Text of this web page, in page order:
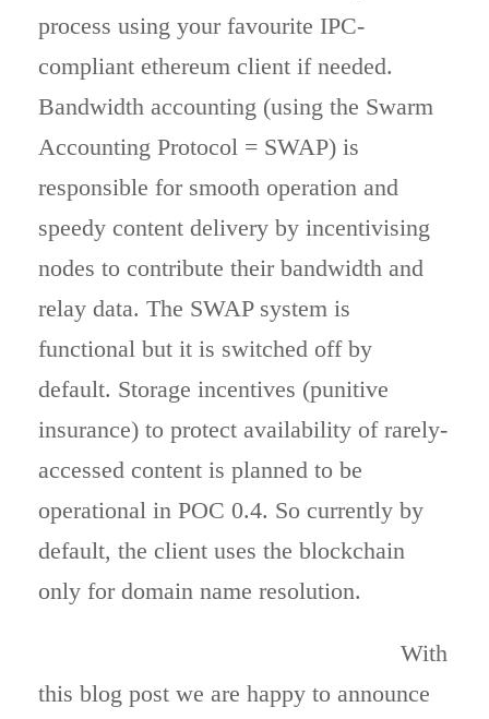
process using your favourite IPC-
compliant ethereum client if needed.
Bandwidth accounting (using the Swarm
Accounting Protocol = SWAP) is
responsible for smooth operation and
speedy content delivery by incentivising
nodes to contribute their bandwidth and
relay data. The SWAP system is
functional but it is switched off by
default. Storage incentives (punitive
insurance) to protect availability of rarely-
accessed content is planned to be
operational in POC 0.4. So currently by
default, the client uses the blockchain
only for domain name resolution.
With
this blog post we are happy to announce